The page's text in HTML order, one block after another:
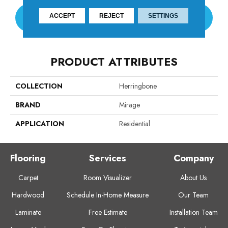
CONTACT US
PRODUCT ATTRIBUTES
COLLECTION
Herringbone
BRAND
Mirage
APPLICATION
Residential
Flooring
Carpet
Hardwood
Laminate
Services
Room Visualizer
Schedule In-Home Measure
Free Estimate
Company
About Us
Our Team
Installation Team
ACCEPT REJECT SETTINGS